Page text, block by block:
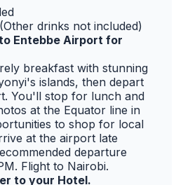
drinks not included)
Entebbe Airport for
breakfast with stunning
islands, then depart
You'll stop for lunch and
at the Equator line in
to shop for local
at the airport late
departure
Flight to Nairobi.
to your Hotel.